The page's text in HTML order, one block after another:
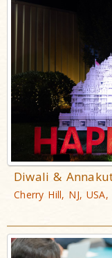
Diwali &
Cherry Hill, NJ,